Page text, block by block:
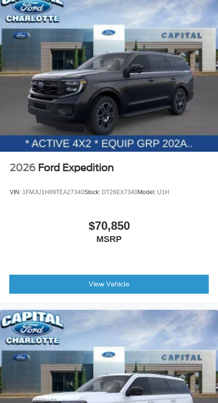
2026 Ford Expedition
VIN: 1FMJU1H89TEA27340Stock: DT26EX7340Model: U1H
$70,850
MSRP
View Vehicle